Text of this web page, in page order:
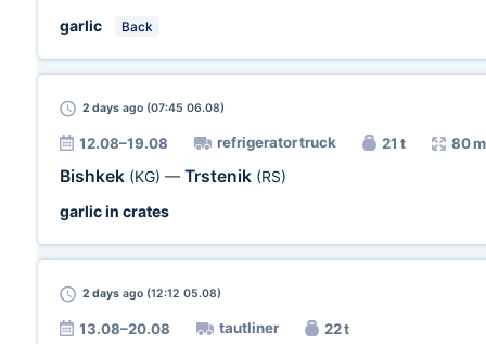
garlic
Back
2 days ago (07:45 06.08)
12.08–19.08 refrigerator truck 21 t 80
Bishkek (KG) — Trstenik (RS)
garlic in crates
2 days ago (12:12 05.08)
13.08–20.08 tautliner 22 t